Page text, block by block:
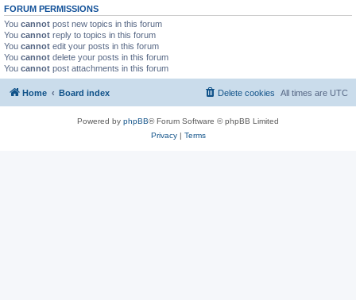
FORUM PERMISSIONS
You cannot post new topics in this forum
You cannot reply to topics in this forum
You cannot edit your posts in this forum
You cannot delete your posts in this forum
You cannot post attachments in this forum
Home Board index All times are UTC
Delete cookies
Powered by phpBB® Forum Software © phpBB Limited
Privacy| Terms